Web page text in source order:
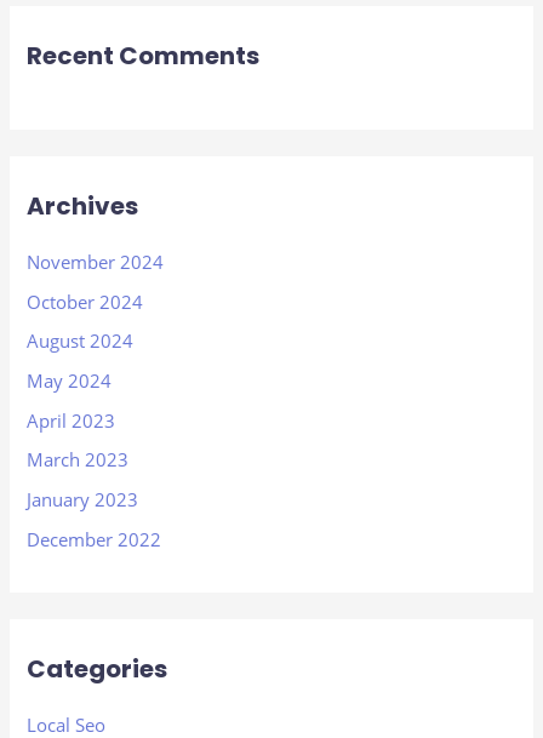
Recent Comments
Archives
November 2024
October 2024
August 2024
May 2024
April 2023
March 2023
January 2023
December 2022
Categories
Local Seo